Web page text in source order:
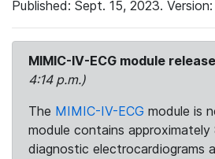
Published: Sept. 15, 2023. Version:
MIMIC-IV-ECG module
4:14 p.m.)
The MIMIC-IV-ECG module is
module contains
diagnostic electrocardiograms